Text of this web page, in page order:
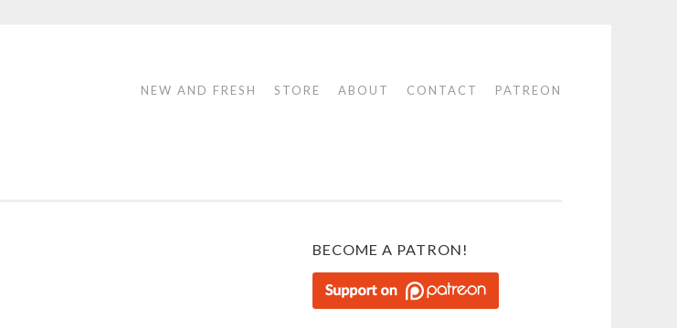
NEW AND FRESH STORE ABOUT CONTACT PATREON
BECOME A PATRON!